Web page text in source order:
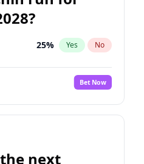
25% Yes No
Bet Now
next